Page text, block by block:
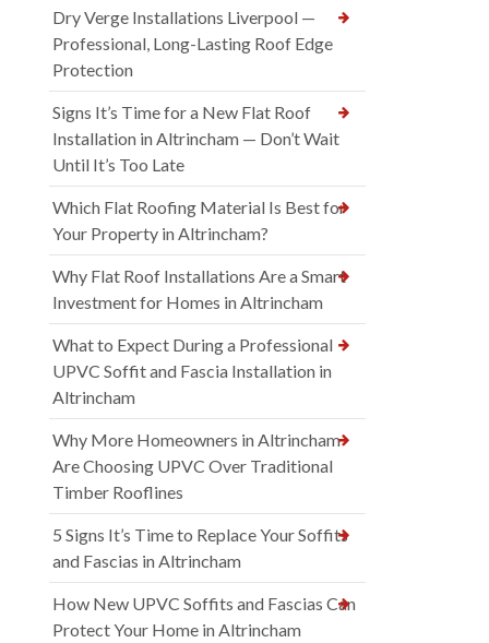
Dry Verge Installations Liverpool —
Professional, Long-Lasting Roof Edge
Protection
Signs It’s Time for a New Flat Roof
Installation in Altrincham — Don’t Wait
Until It’s Too Late
Which Flat Roofing Material Is Best for
Your Property in Altrincham?
Why Flat Roof Installations Are a Smart
Investment for Homes in Altrincham
What to Expect During a Professional
UPVC Soffit and Fascia Installation in
Altrincham
Why More Homeowners in Altrincham
Are Choosing UPVC Over Traditional
Timber Rooflines
5 Signs It’s Time to Replace Your Soffits
and Fascias in Altrincham
How New UPVC Soffits and Fascias Can
Protect Your Home in Altrincham